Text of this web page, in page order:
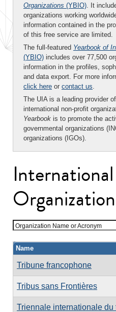
Organizations (YBIO). It
organizations working
information contained in the
of this free service are limited.
The full-featured Yearbook of
(YBIO) includes over 77,500
information in the profiles,
and data export. For more
click here or contact us.
The UIA is a leading provider
international non-profit
Yearbook is to promote the
governmental organizations
organizations (IGOs).
International
Organization Name or Acronym
Name
Tribune francophone
Tribus sans Frontières
Triennale internationale du